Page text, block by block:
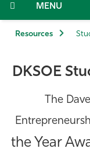
Admissions &
Community
Resources
Menu
Resources
DKSOE
The
the Year